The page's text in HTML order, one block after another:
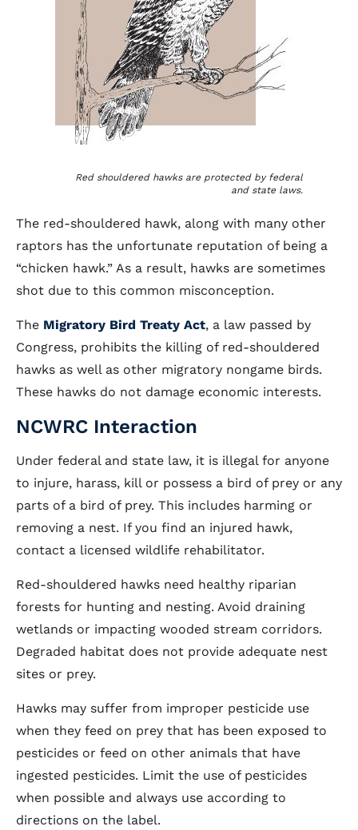
Red shouldered hawks are protected by federal
and state laws.
The red-shouldered hawk, along with many other
raptors has the unfortunate reputation of being a
“chicken hawk.” As a result, hawks are sometimes
shot due to this common misconception.
The Migratory Bird Treaty Act, a law passed by
Congress, prohibits the killing of red-shouldered
hawks as well as other migratory nongame birds.
These hawks do not damage economic interests.
NCWRC Interaction
Under federal and state law, it is illegal for anyone
to injure, harass, kill or possess a bird of prey or any
parts of a bird of prey. This includes harming or
removing a nest. If you find an injured hawk,
contact a licensed wildlife rehabilitator.
Red-shouldered hawks need healthy riparian
forests for hunting and nesting. Avoid draining
wetlands or impacting wooded stream corridors.
Degraded habitat does not provide adequate nest
sites or prey.
Hawks may suffer from improper pesticide use
when they feed on prey that has been exposed to
pesticides or feed on other animals that have
ingested pesticides. Limit the use of pesticides
when possible and always use according to
directions on the label.